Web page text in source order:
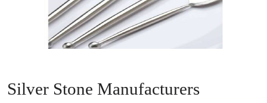
Silver Stone Manufacturers